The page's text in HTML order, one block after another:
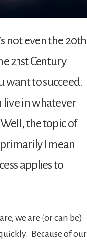
not even the 20th
21st Century
want to succeed.
live in whatever
the topic of
I mean
applies to
we are (or can be)
Because of our